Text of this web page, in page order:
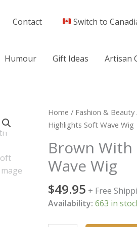
Contact Switch to
Humour Gift Ideas Artisan
Home / Fashion & Beauty
Highlights Soft Wave Wig
Brown
Wave Wig
$49.95 + Free
Availability: 663 in
Brown
With
Gold
Highlights
Soft
Wave
Wig